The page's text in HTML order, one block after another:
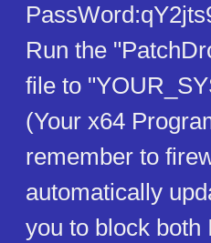
Run the
file to
(Your x64
remember to
automatically
you to block both